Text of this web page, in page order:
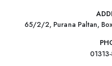
65/2/2, Purana Paltan,